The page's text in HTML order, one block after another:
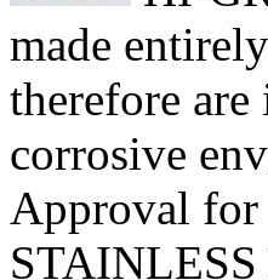
made
therefore
corrosive
Approval for
STAINLESS